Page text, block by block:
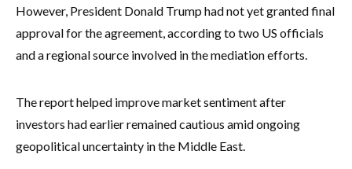
However, President Donald Trump had not yet granted final
approval for the agreement, according to two US officials
and a regional source involved in the mediation efforts.
The report helped improve market sentiment after
investors had earlier remained cautious amid ongoing
geopolitical uncertainty in the Middle East.